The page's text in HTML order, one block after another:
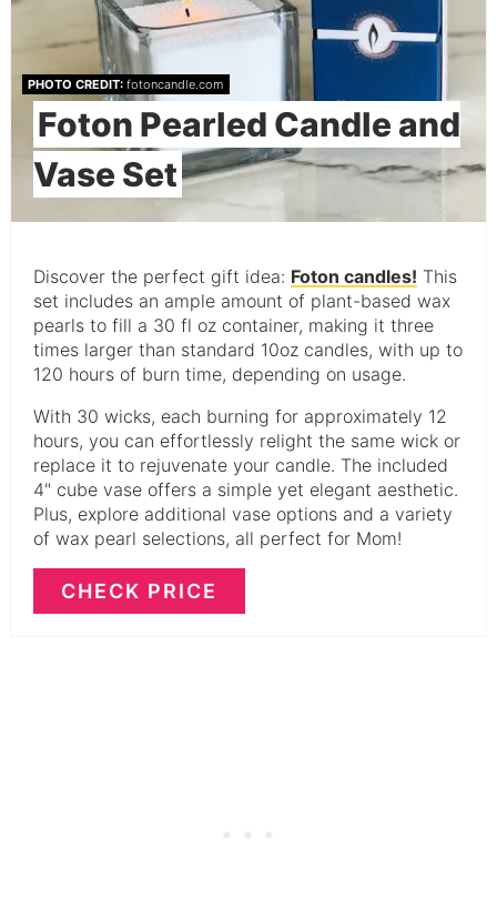
PHOTO CREDIT: fotoncandle.com
Foton Pearled Candle and
Vase Set
Discover the perfect gift idea: Foton candles! This
set includes an ample amount of plant-based wax
pearls to fill a 30 fl oz container, making it three
times larger than standard 10oz candles, with up to
120 hours of burn time, depending on usage.
With 30 wicks, each burning for approximately 12
hours, you can effortlessly relight the same wick or
replace it to rejuvenate your candle. The included
4" cube vase offers a simple yet elegant aesthetic.
Plus, explore additional vase options and a variety
of wax pearl selections, all perfect for Mom!
CHECK PRICE